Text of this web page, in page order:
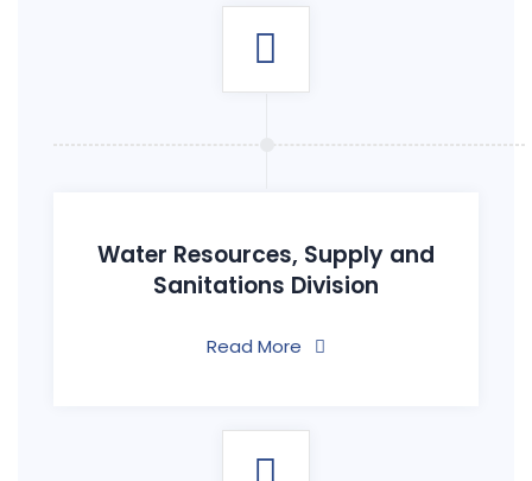
Water Resources, Supply and
Sanitations Division
Read More